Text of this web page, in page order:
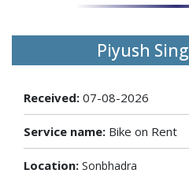
Piyush
Received: 07-08-2026
Service name: Bike on Rent
Location: Sonbhadra